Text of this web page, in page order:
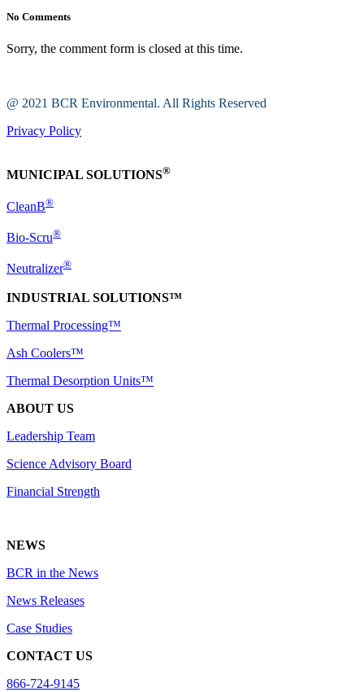
No Comments
Sorry, the comment form is closed at this time.
@ 2021 BCR Environmental. All Rights Reserved
Privacy Policy
MUNICIPAL SOLUTIONS®
CleanB®
Bio-Scru®
Neutralizer®
INDUSTRIAL SOLUTIONS™
Thermal Processing™
Ash Coolers™
Thermal Desorption Units™
ABOUT US
Leadership Team
Science Advisory Board
Financial Strength
NEWS
BCR in the News
News Releases
Case Studies
CONTACT US
866-724-9145